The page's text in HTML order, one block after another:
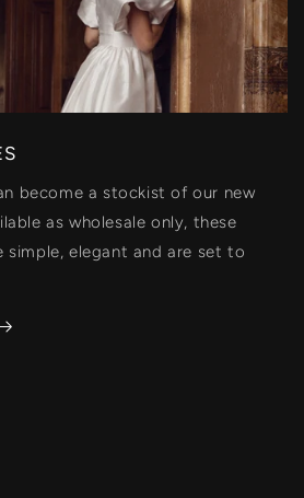
become a stockist of our new
as wholesale only, these
simple, elegant and are set to